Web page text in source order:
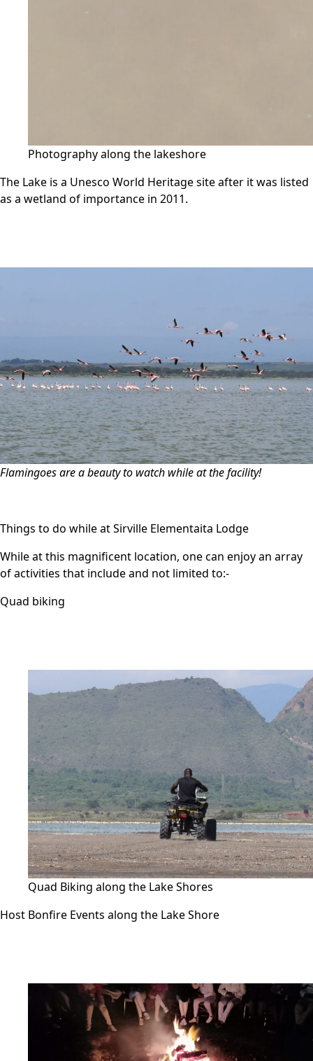
Photography along the lakeshore
The Lake is a Unesco World Heritage site after it was listed
as a wetland of importance in 2011.
Flamingoes are a beauty to watch while at the facility!
Things to do while at Sirville Elementaita Lodge
While at this magnificent location, one can enjoy an array
of activities that include and not limited to:-
Quad biking
Quad Biking along the Lake Shores
Host Bonfire Events along the Lake Shore